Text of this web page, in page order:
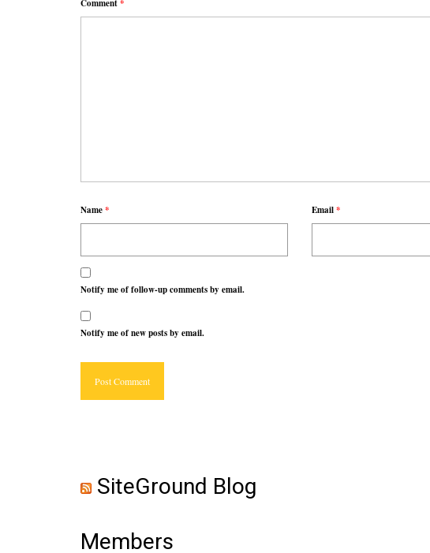
Comment*
Name* Email*
Notify me of follow-up comments by email.
Notify me of new posts by email.
SiteGround Blog
Members